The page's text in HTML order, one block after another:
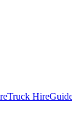
Truck Hire